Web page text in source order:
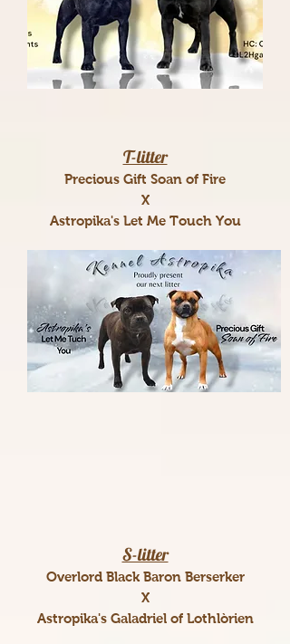
T-litter
Precious Gift Soan of Fire
X
Astropika's Let Me Touch You
S-litter
Overlord Black Baron Berserker
X
Astropika's Galadriel of Lothlòrien